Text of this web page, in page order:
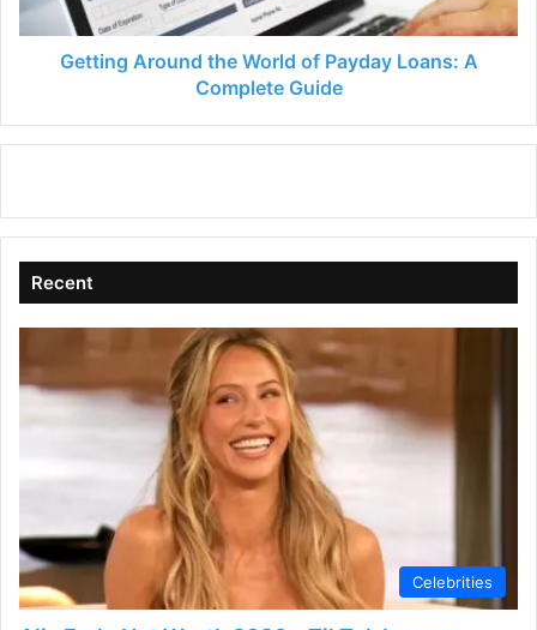
Complete
GuideGetting Around the World of Payday Loans: A
Complete Guide
Recent
Celebrities